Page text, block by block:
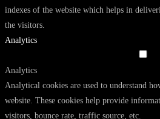
indexes of the website which helps in
the visitors.
Analytics
Analytics
Analytical cookies are used to understand
website. These cookies help provide
visitors, bounce rate, traffic source, etc.